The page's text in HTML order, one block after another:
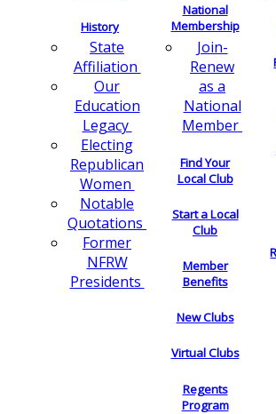
History
State
Affiliation
Our
Education
Legacy
Electing
Republican
Women
Notable
Quotations
Former
NFRW
Presidents
National
Membership
Join-
Renew
as a
National
Member
Find Your
Local Club
Start a Local
Club
Member
Benefits
New Clubs
Virtual Clubs
Regents
Program